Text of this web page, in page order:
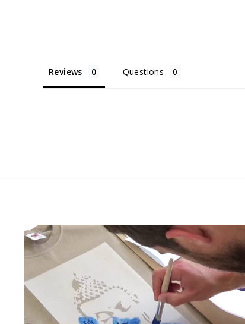
Reviews Questions